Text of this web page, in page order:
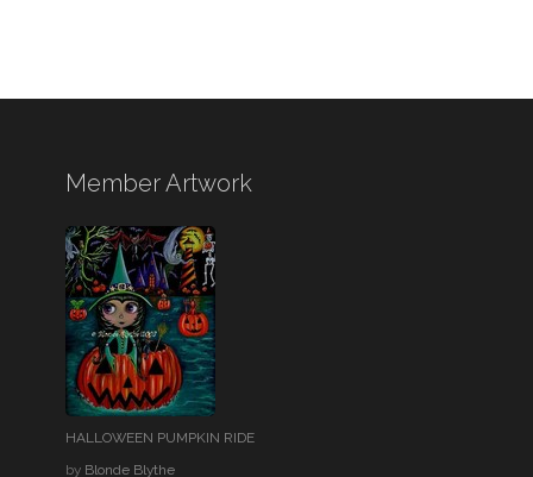
Member Artwork
HALLOWEEN PUMPKIN RIDE
by Blonde Blythe